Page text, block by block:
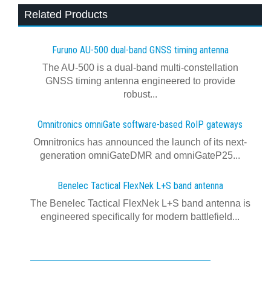
Related Products
Furuno AU-500 dual‍-‍band GNSS timing antenna
The AU-500 is a dual-band multi-constellation
GNSS timing antenna engineered to provide
robust...
Omnitronics omniGate software‍-‍based RoIP gateways
Omnitronics has announced the launch of its next-
generation omniGateDMR and omniGateP25...
Benelec Tactical FlexNek L+S band antenna
The Benelec Tactical FlexNek L+S band antenna is
engineered specifically for modern battlefield...